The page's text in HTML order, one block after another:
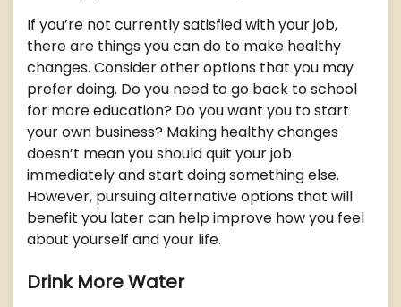
If you’re not currently satisfied with your job,
there are things you can do to make healthy
changes. Consider other options that you may
prefer doing. Do you need to go back to school
for more education? Do you want you to start
your own business? Making healthy changes
doesn’t mean you should quit your job
immediately and start doing something else.
However, pursuing alternative options that will
benefit you later can help improve how you feel
about yourself and your life.
Drink More Water